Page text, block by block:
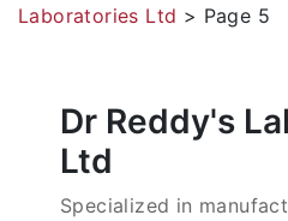
Laboratories Ltd > Page 5
Dr Reddy's
Ltd
Specialized in